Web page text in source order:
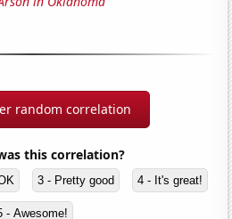
random correlation
this correlation?
3 - Pretty good 4 - It's great!
- Awesome!